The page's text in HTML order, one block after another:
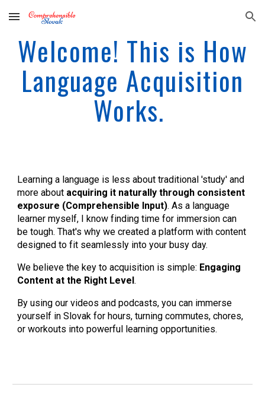
Skip to main content Skip to navigation
Welcome! This is How
Language Acquisition
Works.
Learning a language is less about traditional 'study' and
more about acquiring it naturally through consistent
exposure (Comprehensible Input). As a language
learner myself, I know finding time for immersion can
be tough. That's why we created a platform with content
designed to fit seamlessly into your busy day.
We believe the key to acquisition is simple: Engaging
Content at the Right Level.
By using our videos and podcasts, you can immerse
yourself in Slovak for hours, turning commutes, chores,
or workouts into powerful learning opportunities.